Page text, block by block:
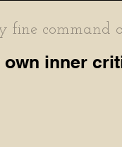
fine command
inner